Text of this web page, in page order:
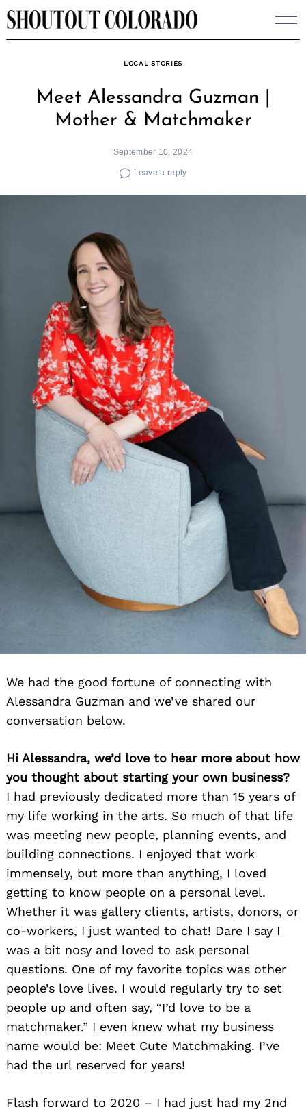
Skip
to
LOCAL STORIES
Meet Alessandra Guzman |
Mother & Matchmaker
September 10, 2024
Leave a reply
We had the good fortune of connecting with
Alessandra Guzman and we’ve shared our
conversation below.
Hi Alessandra, we’d love to hear more about how
you thought about starting your own business?
I had previously dedicated more than 15 years of
my life working in the arts. So much of that life
was meeting new people, planning events, and
building connections. I enjoyed that work
immensely, but more than anything, I loved
getting to know people on a personal level.
Whether it was gallery clients, artists, donors, or
co-workers, I just wanted to chat! Dare I say I
was a bit nosy and loved to ask personal
questions. One of my favorite topics was other
people’s love lives. I would regularly try to set
people up and often say, “I’d love to be a
matchmaker.” I even knew what my business
name would be: Meet Cute Matchmaking. I’ve
had the url reserved for years!
Flash forward to 2020 – I had just had my 2nd